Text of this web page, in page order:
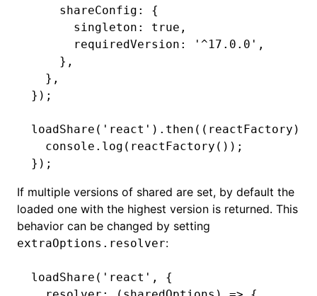
    shareConfig
:
{
      singleton
: true ,
      requiredVersion
: '^17.0.0' ,
    }
,
  }
,
});
loadShare ( 'react' ) .then ((reactFactory)
  console
.log ( reactFactory ());
});
If multiple versions of shared are set, by default the
loaded one with the highest version is returned. This
behavior can be changed by setting
extraOptions.resolver:
loadShare ( 'react' ,
{